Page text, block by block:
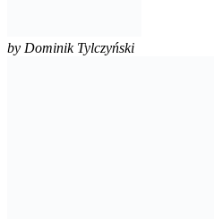
by Dominik Tylczyński